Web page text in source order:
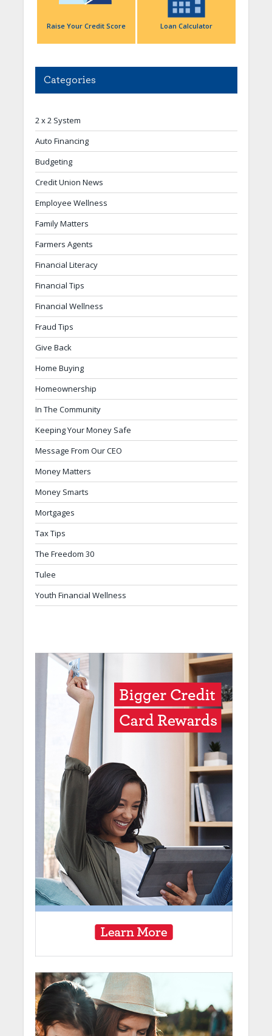
Raise Your Credit Score Loan Calculator
Categories
2 x 2 System
Auto Financing
Budgeting
Credit Union News
Employee Wellness
Family Matters
Farmers Agents
Financial Literacy
Financial Tips
Financial Wellness
Fraud Tips
Give Back
Home Buying
Homeownership
In The Community
Keeping Your Money Safe
Message From Our CEO
Money Matters
Money Smarts
Mortgages
Tax Tips
The Freedom 30
Tulee
Youth Financial Wellness